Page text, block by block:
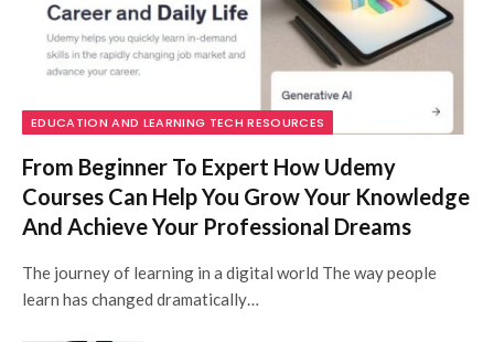
EDUCATION AND LEARNING TECH RESOURCES
From Beginner To Expert How Udemy
Courses Can Help You Grow Your Knowledge
And Achieve Your Professional Dreams
The journey of learning in a digital world The way people
learn has changed dramatically…